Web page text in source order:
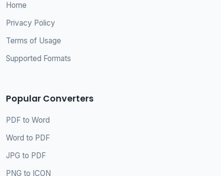
Home
Privacy Policy
Terms of Usage
Supported Formats
Popular Converters
PDF to Word
Word to PDF
JPG to PDF
PNG to ICON